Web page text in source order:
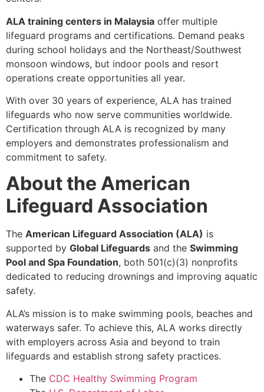
ALA training centers in Malaysia offer multiple
lifeguard programs and certifications. Demand peaks
during school holidays and the Northeast/Southwest
monsoon windows, but indoor pools and resort
operations create opportunities all year.
With over 30 years of experience, ALA has trained
lifeguards who now serve communities worldwide.
Certification through ALA is recognized by many
employers and demonstrates professionalism and
commitment to safety.
About the American
Lifeguard Association
The American Lifeguard Association (ALA) is
supported by Global Lifeguards and the Swimming
Pool and Spa Foundation, both 501(c)(3) nonprofits
dedicated to reducing drownings and improving aquatic
safety.
ALA’s mission is to make swimming pools, beaches and
waterways safer. To achieve this, ALA works directly
with employers across Asia and beyond to train
lifeguards and establish strong safety practices.
The CDC Healthy Swimming Program